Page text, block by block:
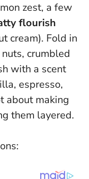
zest, a few
flourish
cream). Fold in
crumbled
with a scent
espresso,
about making
them layered.